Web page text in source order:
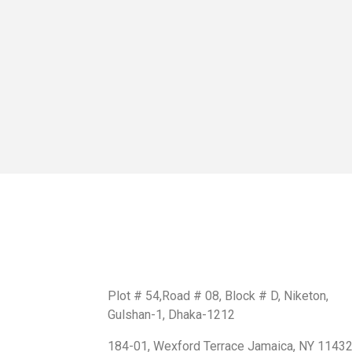
Plot # 54,Road # 08, Block # D, Niketon,
Gulshan-1, Dhaka-1212
184-01, Wexford Terrace Jamaica, NY 11432